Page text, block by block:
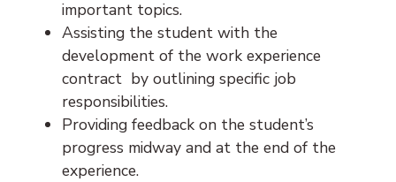
important topics.
Assisting the student with the
development of the work experience
contract by outlining specific job
responsibilities.
Providing feedback on the student’s
progress midway and at the end of the
experience.